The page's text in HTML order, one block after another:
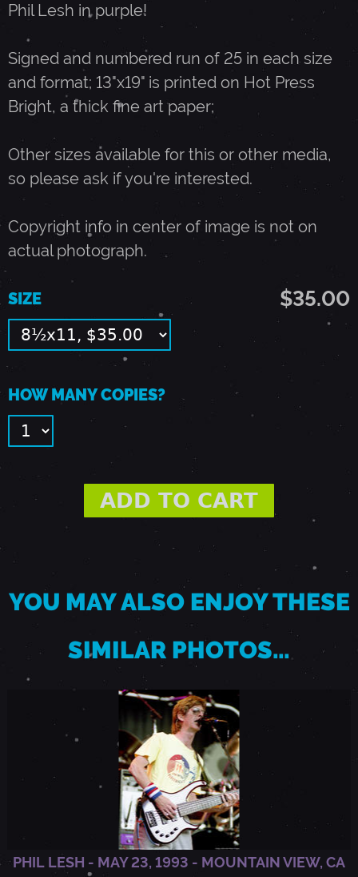
S
E
P
T
E
M
B
E
R
2
0
R
Phil Lesh in purple!
Signed and numbered run of 25 in each size
and format; 13"x19" is printed on Hot Press
Bright, a thick fine art paper;
Other sizes available for this or other media,
so please ask if you're interested.
Copyright info in center of image is not on
actual photograph.
$35.00
SIZE
HOW MANY COPIES?
YOU MAY ALSO ENJOY THESE
SIMILAR PHOTOS…
PHIL LESH - MAY 23, 1993 - MOUNTAIN VIEW, CA